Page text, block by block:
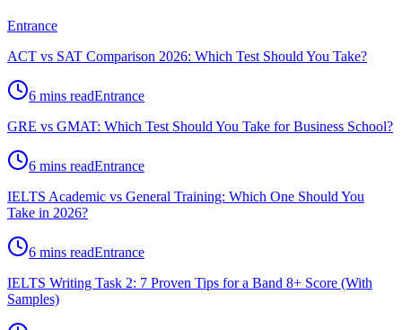
Entrance
ACT vs SAT Comparison 2026: Which Test Should You Take?
6 mins readEntrance
GRE vs GMAT: Which Test Should You Take for Business School?
6 mins readEntrance
IELTS Academic vs General Training: Which One Should You
Take in 2026?
6 mins readEntrance
IELTS Writing Task 2: 7 Proven Tips for a Band 8+ Score (With
Samples)